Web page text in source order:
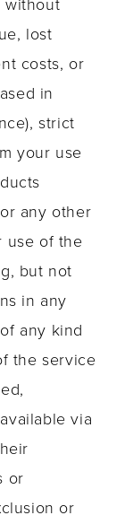
without
lost
costs, or
in
strict
your use
any other
use of the
but not
in any
any kind
the service
via
or
or